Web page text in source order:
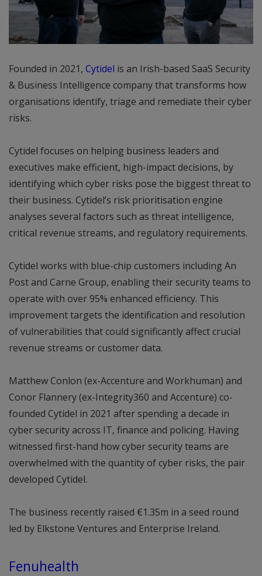
Founded in 2021, Cytidel is an Irish-based SaaS Security
& Business Intelligence company that transforms how
organisations identify, triage and remediate their cyber
risks.
Cytidel focuses on helping business leaders and
executives make efficient, high-impact decisions, by
identifying which cyber risks pose the biggest threat to
their business. Cytidel’s risk prioritisation engine
analyses several factors such as threat intelligence,
critical revenue streams, and regulatory requirements.
Cytidel works with blue-chip customers including An
Post and Carne Group, enabling their security teams to
operate with over 95% enhanced efficiency. This
improvement targets the identification and resolution
of vulnerabilities that could significantly affect crucial
revenue streams or customer data.
Matthew Conlon (ex-Accenture and Workhuman) and
Conor Flannery (ex-Integrity360 and Accenture) co-
founded Cytidel in 2021 after spending a decade in
cyber security across IT, finance and policing. Having
witnessed first-hand how cyber security teams are
overwhelmed with the quantity of cyber risks, the pair
developed Cytidel.
The business recently raised €1.35m in a seed round
led by Elkstone Ventures and Enterprise Ireland.
Fenuhealth